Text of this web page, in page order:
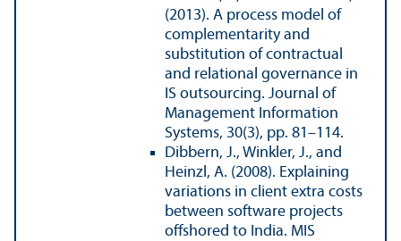
(2013). A process model of
complementarity and
substitution of contractual
and relational governance in
IS outsourcing. Journal of
Management Information
Systems, 30(3), pp. 81–114.
Dibbern, J., Winkler, J., and
Heinzl, A. (2008). Explaining
variations in client extra costs
between software projects
offshored to India. MIS